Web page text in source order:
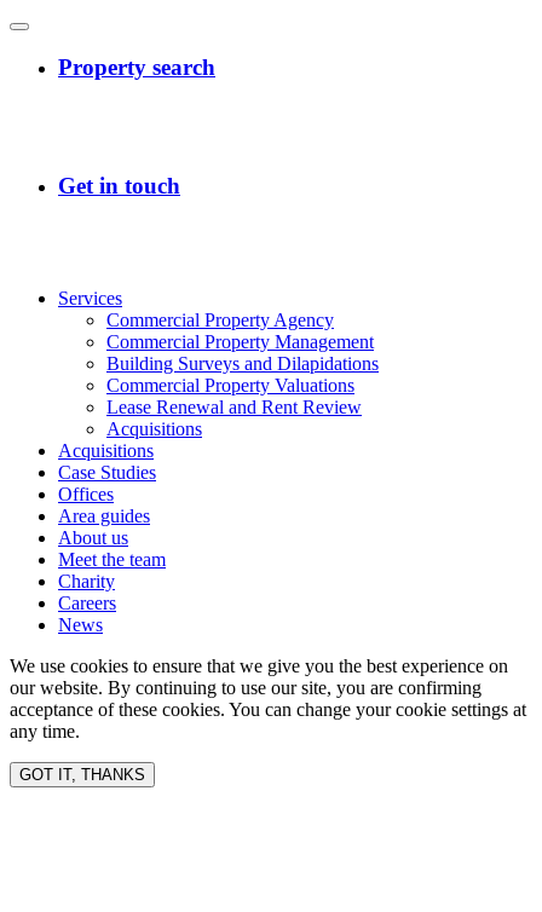
Services
Commercial Property Agency
Commercial Property Management
Building Surveys and Dilapidations
Commercial Property Valuations
Lease Renewal and Rent Review
Acquisitions
Acquisitions
Case Studies
Offices
Area guides
About us
Meet the team
Charity
Careers
News
We use cookies to ensure that we give you the best experience on
our website. By continuing to use our site, you are confirming
acceptance of these cookies. You can change your cookie settings at
any time.
GOT IT, THANKS